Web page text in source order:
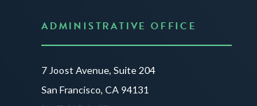
ADMINISTRATIVE OFFICE
7 Joost Avenue, Suite 204
San Francisco, CA 94131